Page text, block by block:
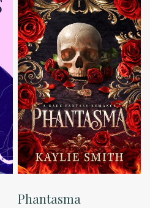
Phantasma